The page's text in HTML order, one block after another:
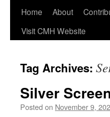
Home About
Visit CMH Website
Tag Archives:
Silver
Posted on November 9,